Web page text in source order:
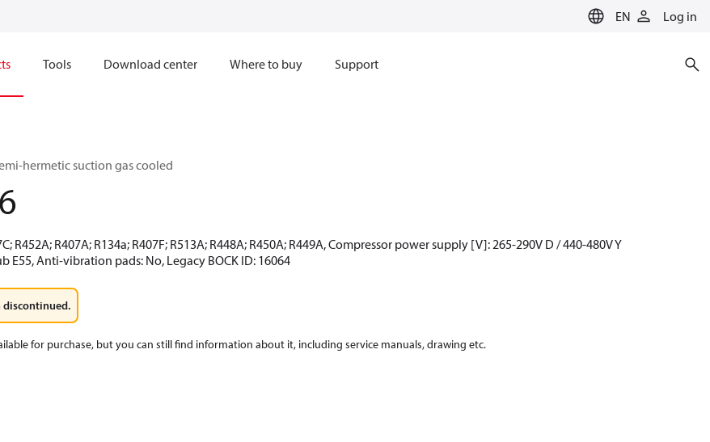
EN Log in
Tools Download center Where to buy Support
hermetic suction gas cooled
R452A; R407A; R134a; R407F; R513A; R448A; R450A; R449A, Compressor power supply [V]: 265-290V D / 440-480V Y
E55, Anti-vibration pads: No, Legacy BOCK ID: 16064
discontinued.
for purchase, but you can still find information about it, including service manuals, drawing etc.